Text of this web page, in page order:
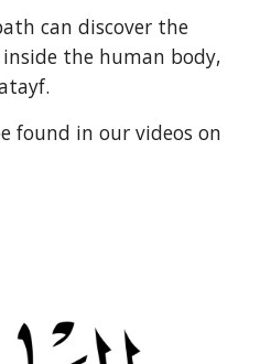
can discover the
the human body,
found in our videos on